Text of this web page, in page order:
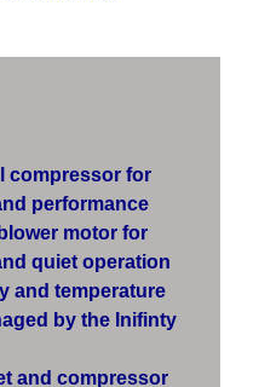
compressor for
performance
motor for
quiet operation
and temperature
by the Inifinty
and compressor